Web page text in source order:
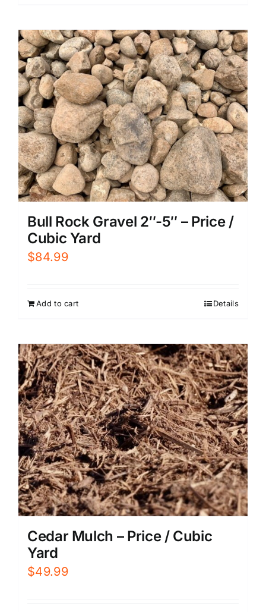
Bull Rock Gravel 2″-5″ – Price /
Cubic Yard
$84.99
Add to cart Details
Cedar Mulch – Price / Cubic
Yard
$49.99